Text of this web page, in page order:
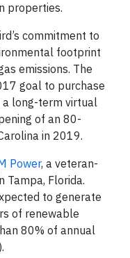
properties.
commitment to
footprint
emissions. The
goal to purchase
long-term virtual
of an 80-
in 2019.
Power, a veteran-
Tampa, Florida.
to generate
of renewable
80% of annual